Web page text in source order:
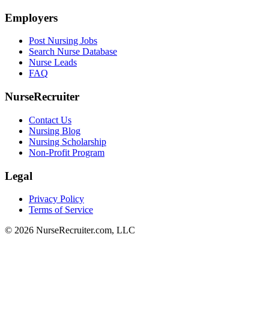
Employers
Post Nursing Jobs
Search Nurse Database
Nurse Leads
FAQ
NurseRecruiter
Contact Us
Nursing Blog
Nursing Scholarship
Non-Profit Program
Legal
Privacy Policy
Terms of Service
© 2026 NurseRecruiter.com, LLC